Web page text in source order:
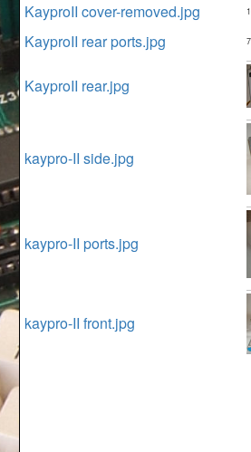
KayproII cover-removed.jpg
KayproII rear ports.jpg
KayproII rear.jpg
kaypro-II side.jpg
kaypro-II ports.jpg
kaypro-II front.jpg